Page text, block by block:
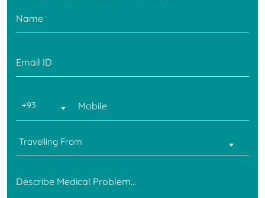
+93
Travelling From